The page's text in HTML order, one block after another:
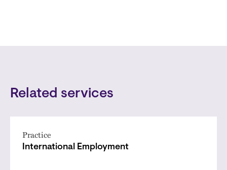
Related services
Practice
International Employment